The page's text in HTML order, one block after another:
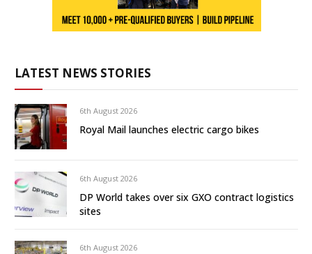
LATEST NEWS STORIES
6th August 2026
Royal Mail launches electric cargo bikes
6th August 2026
DP World takes over six GXO contract logistics
sites
6th August 2026